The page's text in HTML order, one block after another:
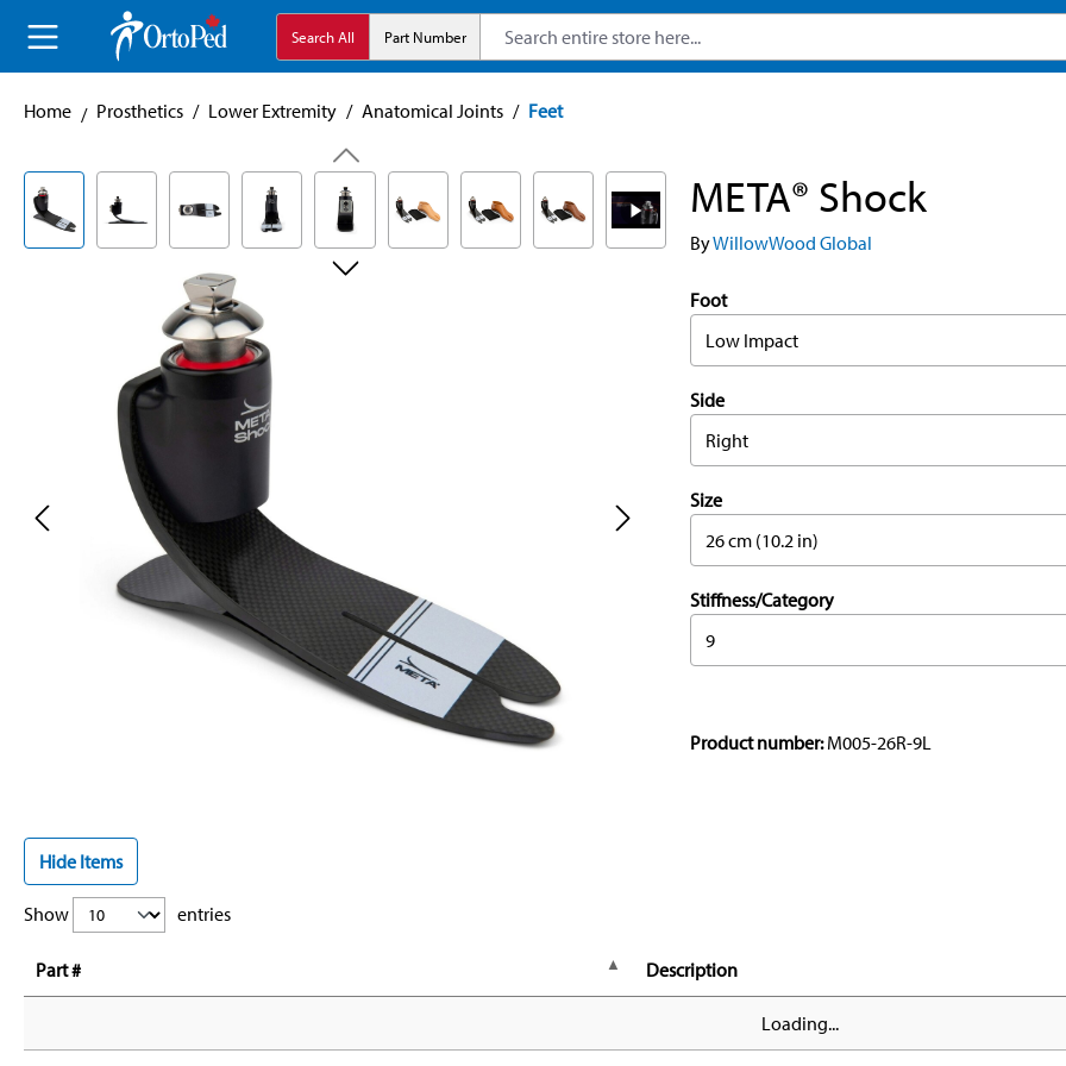
Skip to main navigation Search All Part Number
Home Prosthetics / Lower Extremity / Anatomical Joints / Feet
Skip image gallery META® Shock
ByWillowWood Global
Foot
Low Impact
Side
Right
Size
26 cm (10.2 in)
Stiffness/Category
9
Product number:M005-26R-9L
Hide Items
Show entries
Part # Description
Loading...